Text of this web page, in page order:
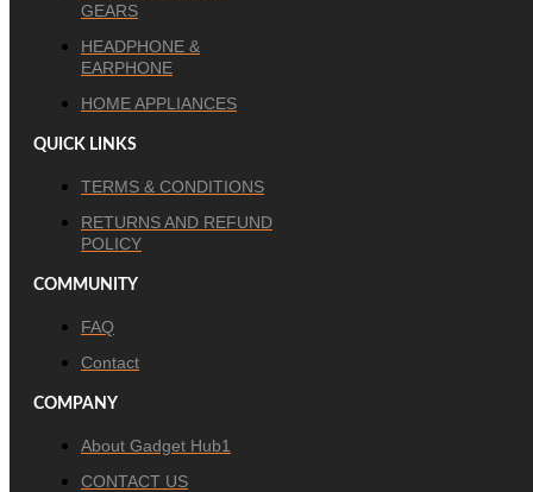
GEARS
HEADPHONE &
EARPHONE
HOME APPLIANCES
QUICK LINKS
TERMS & CONDITIONS
RETURNS AND REFUND
POLICY
COMMUNITY
FAQ
Contact
COMPANY
About Gadget Hub1
CONTACT US